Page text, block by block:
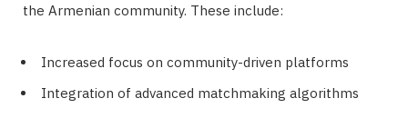
the Armenian community. These include:
Increased focus on community-driven platforms
Integration of advanced matchmaking algorithms